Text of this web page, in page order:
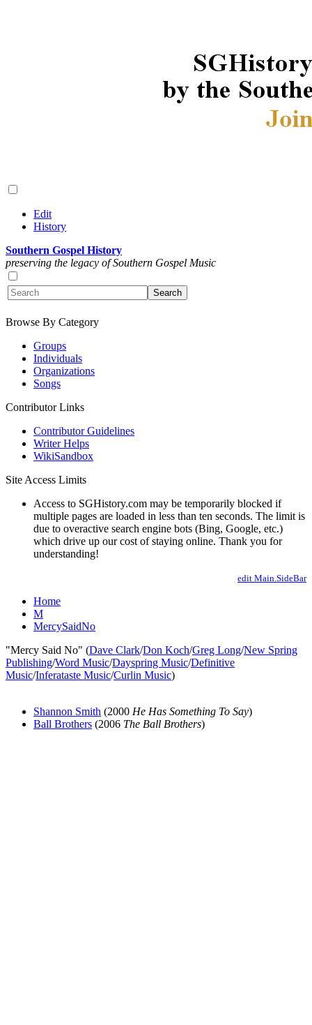
Edit
History
Southern Gospel History
preserving the legacy of Southern Gospel Music
Browse By Category
Groups
Individuals
Organizations
Songs
Contributor Links
Contributor Guidelines
Writer Helps
WikiSandbox
Site Access Limits
Access to SGHistory.com may be temporarily blocked if
multiple pages are loaded in less than ten seconds. The limit is
due to overactive search engine bots (Bing, Google, etc.)
which drive up our cost of staying online. Thank you for
understanding!
edit Main.SideBar
Home
M
MercySaidNo
"Mercy Said No" (Dave Clark/Don Koch/Greg Long/New Spring
Publishing/Word Music/Dayspring Music/Definitive
Music/Inferataste Music/Curlin Music)
Shannon Smith (2000 He Has Something To Say)
Ball Brothers (2006 The Ball Brothers)